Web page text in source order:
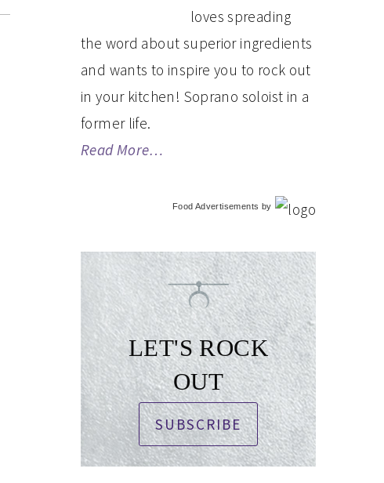
loves spreading
the word about superior ingredients
and wants to inspire you to rock out
in your kitchen! Soprano soloist in a
former life.
Read More…
Food Advertisements by
LET'S ROCK
OUT
SUBSCRIBE